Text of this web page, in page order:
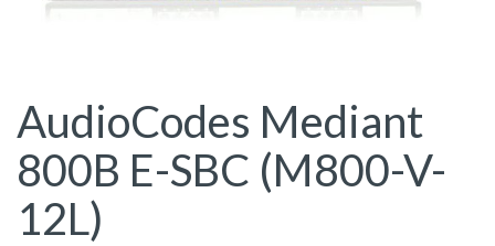
AudioCodes Mediant
800B E-SBC (M800-V-
12L)